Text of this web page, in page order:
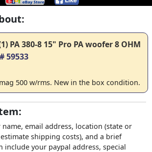
PA 380-8 15" Pro PA woofer 8 OHM
59533
500 w/rms. New in the box condition.
email address, location (state or
shipping costs), and a brief
include your paypal address, special